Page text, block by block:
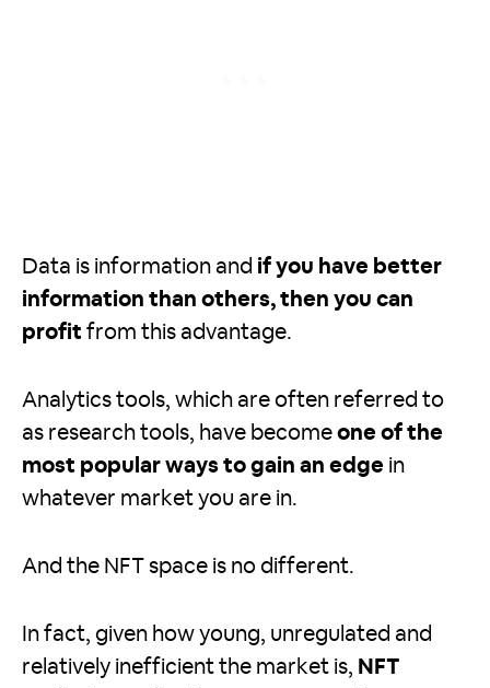
Data is information and if you have better
information than others, then you can
profit from this advantage.
Analytics tools, which are often referred to
as research tools, have become one of the
most popular ways to gain an edge in
whatever market you are in.
And the NFT space is no different.
In fact, given how young, unregulated and
relatively inefficient the market is, NFT